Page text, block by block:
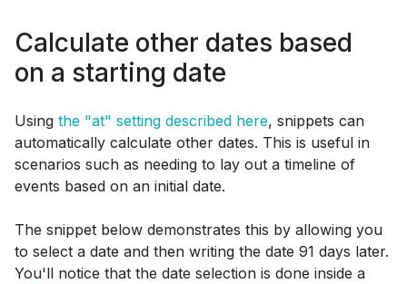
Calculate other dates based
on a starting date
Using the "at" setting described here, snippets can
automatically calculate other dates. This is useful in
scenarios such as needing to lay out a timeline of
events based on an initial date.
The snippet below demonstrates this by allowing you
to select a date and then writing the date 91 days later.
You'll notice that the date selection is done inside a